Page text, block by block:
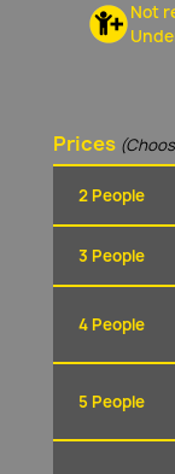
Not
Prices
2 People
3 People
4 People
5 People